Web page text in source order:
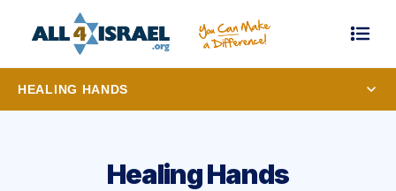
HEALING HANDS
Healing Hands